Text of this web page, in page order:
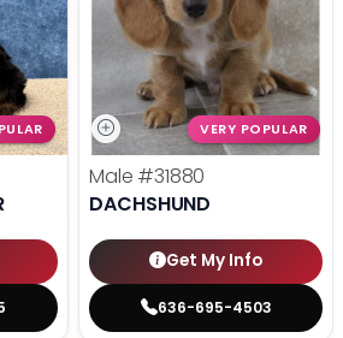
VERY POPULAR
Male #31880
DACHSHUND
Get My Info
636-695-4503